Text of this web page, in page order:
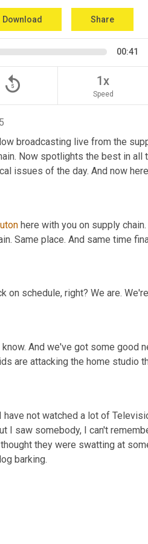
Download Share
00:41
replay_5 1x
Speed
broadcasting live from the
Now spotlights the best in
issues of the day. And now
here with you on supply
Same place. And same time
on schedule, right? We are.
And we've got some good
are attacking the home studio
have not watched a lot of
they were swatting at
barking.